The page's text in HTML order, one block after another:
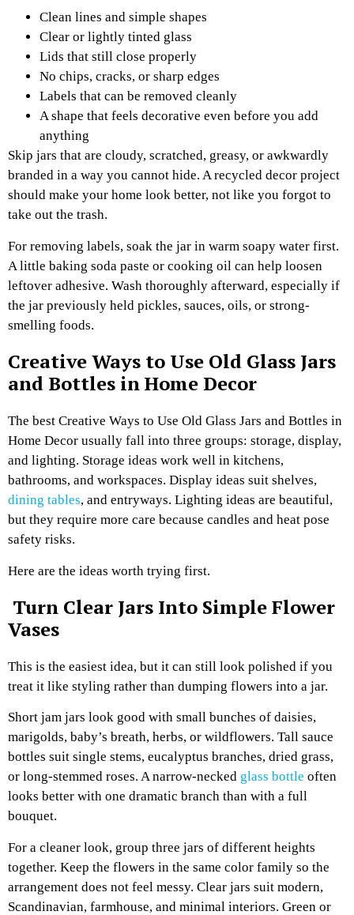
Clean lines and simple shapes
Clear or lightly tinted glass
Lids that still close properly
No chips, cracks, or sharp edges
Labels that can be removed cleanly
A shape that feels decorative even before you add
anything
Skip jars that are cloudy, scratched, greasy, or awkwardly
branded in a way you cannot hide. A recycled decor project
should make your home look better, not like you forgot to
take out the trash.
For removing labels, soak the jar in warm soapy water first.
A little baking soda paste or cooking oil can help loosen
leftover adhesive. Wash thoroughly afterward, especially if
the jar previously held pickles, sauces, oils, or strong-
smelling foods.
Creative Ways to Use Old Glass Jars
and Bottles in Home Decor
The best Creative Ways to Use Old Glass Jars and Bottles in
Home Decor usually fall into three groups: storage, display,
and lighting. Storage ideas work well in kitchens,
bathrooms, and workspaces. Display ideas suit shelves,
dining tables, and entryways. Lighting ideas are beautiful,
but they require more care because candles and heat pose
safety risks.
Here are the ideas worth trying first.
Turn Clear Jars Into Simple Flower
Vases
This is the easiest idea, but it can still look polished if you
treat it like styling rather than dumping flowers into a jar.
Short jam jars look good with small bunches of daisies,
marigolds, baby’s breath, herbs, or wildflowers. Tall sauce
bottles suit single stems, eucalyptus branches, dried grass,
or long-stemmed roses. A narrow-necked glass bottle often
looks better with one dramatic branch than with a full
bouquet.
For a cleaner look, group three jars of different heights
together. Keep the flowers in the same color family so the
arrangement does not feel messy. Clear jars suit modern,
Scandinavian, farmhouse, and minimal interiors. Green or